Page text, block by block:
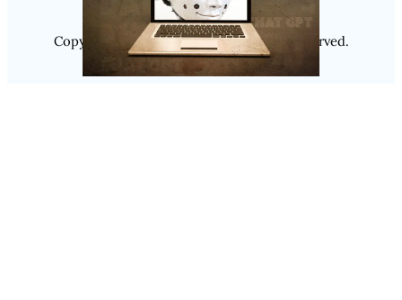
Copyright @ 2025Luminity, All Rights Reserved.